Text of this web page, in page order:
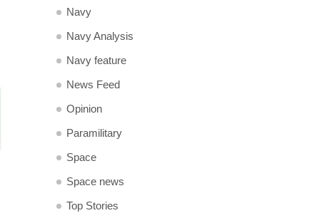
Navy
Navy Analysis
Navy feature
News Feed
Opinion
Paramilitary
Space
Space news
Top Stories